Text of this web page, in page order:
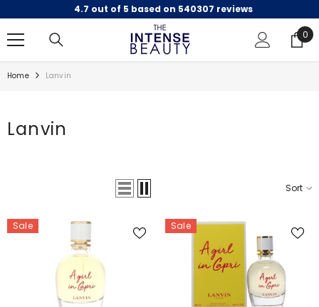
SKIP TO CONTENT
4.7 out of 5 based on 540307 reviews
0
0
Home Lanvin
Lanvin
Sort
Sale Sale